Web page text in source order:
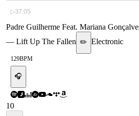
▷37:05
Padre Guilherme Feat. Mariana
— Lift Up The Fallen ✏️ Electronic
129BPM
🎧
10